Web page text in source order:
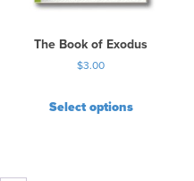
The Book of Exodus
$3.00
Select options